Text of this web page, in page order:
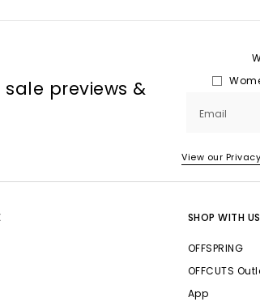
previews &
Email
View our
SHOP WITH US
OFFSPRING
OFFCUTS
App